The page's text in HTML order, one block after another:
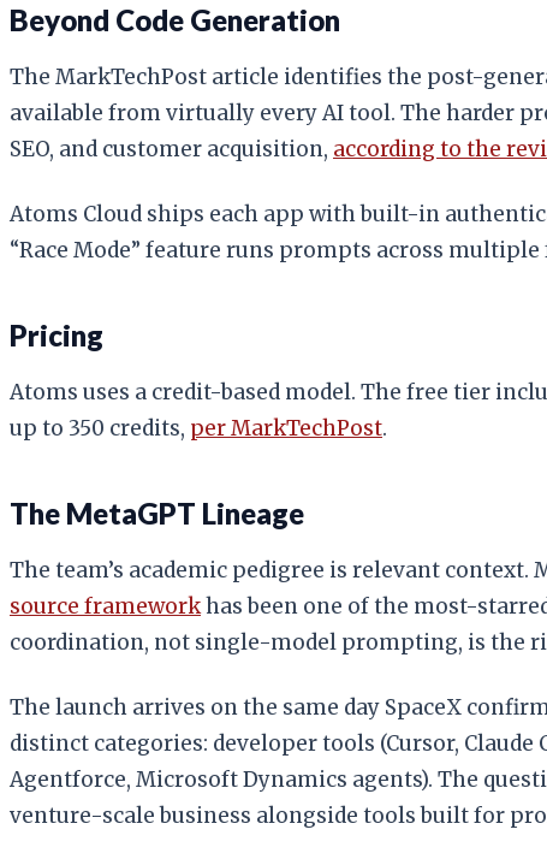
Beyond Code Generation
The MarkTechPost article identifies the post-
available from virtually every AI tool. The harder
SEO, and customer acquisition, according to the
Atoms Cloud ships each app with built-in
“Race Mode” feature runs prompts across
Pricing
Atoms uses a credit-based model. The free tier
up to 350 credits, per MarkTechPost.
The MetaGPT Lineage
The team’s academic pedigree is relevant
source frameworkhas been one of the most-
coordination, not single-model prompting, is the
The launch arrives on the same day SpaceX
distinct categories: developer tools (Cursor,
Agentforce, Microsoft Dynamics agents). The
venture-scale business alongside tools built for